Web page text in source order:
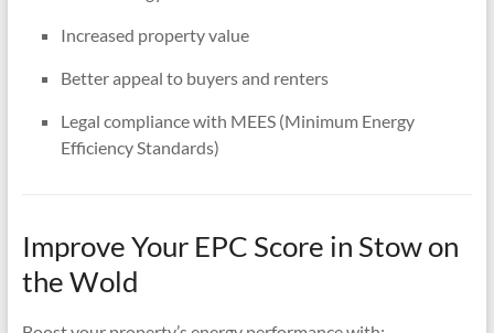
Increased property value
Better appeal to buyers and renters
Legal compliance with MEES (Minimum Energy
Efficiency Standards)
Improve Your EPC Score in Stow on
the Wold